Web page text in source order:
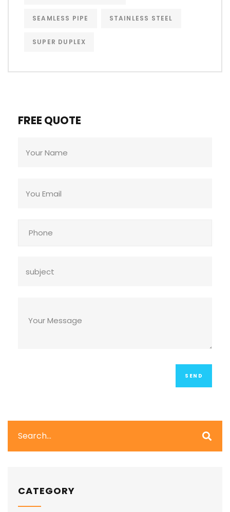
SEAMLESS PIPE STAINLESS STEEL
SUPER DUPLEX
FREE QUOTE
CATEGORY